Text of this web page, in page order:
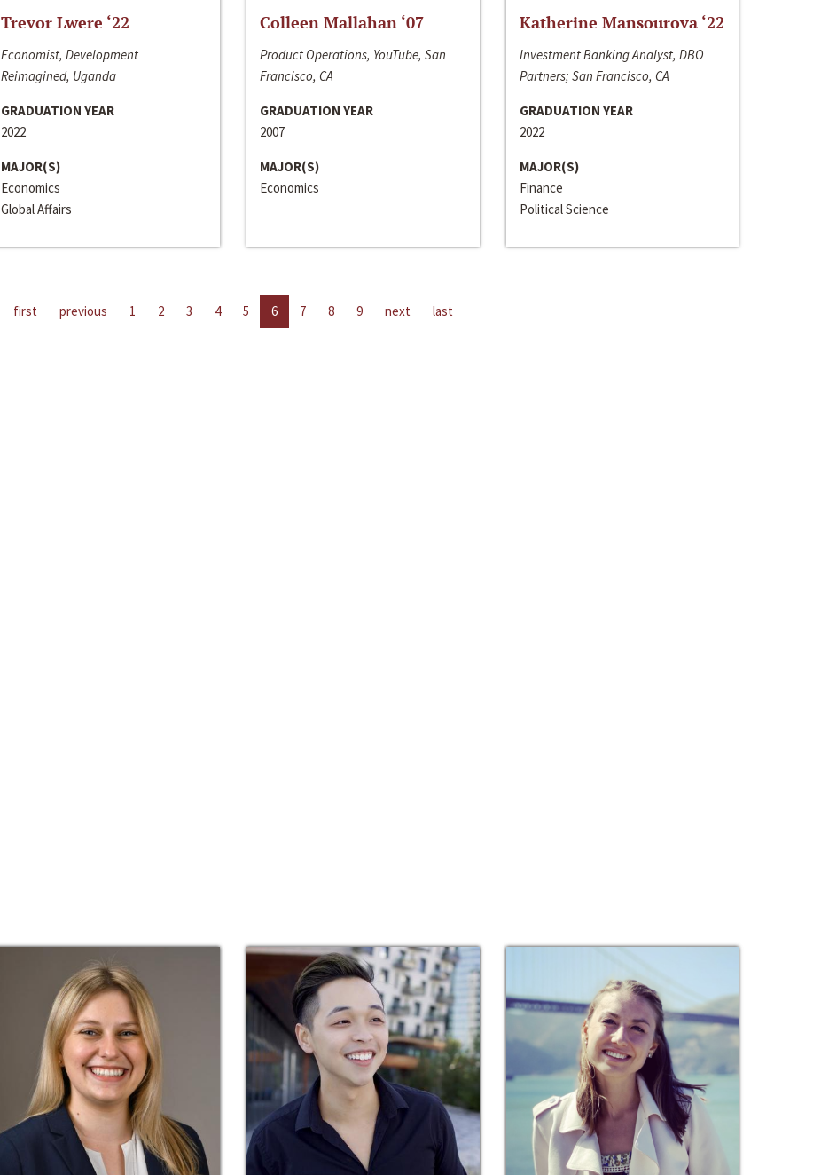
Trevor Lwere ‘22
Economist, Development
Reimagined, Uganda
GRADUATION YEAR
2022
MAJOR(S)
Economics
Global Affairs
Colleen Mallahan ‘07
Product Operations, YouTube, San
Francisco, CA
GRADUATION YEAR
2007
MAJOR(S)
Economics
Katherine Mansourova ‘22
Investment Banking Analyst, DBO
Partners; San Francisco, CA
GRADUATION YEAR
2022
MAJOR(S)
Finance
Political Science
first previous 1 2 3 4 5 6 7 8 9 next last